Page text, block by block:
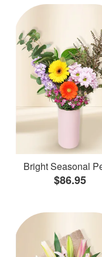
Bright Seasonal
$86.95